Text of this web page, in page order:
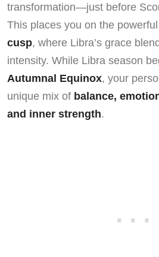
transformation—just before
This places you on the powerful
cusp, where Libra’s grace
intensity. While Libra season
Autumnal Equinox, your
unique mix of balance,
and inner strength.